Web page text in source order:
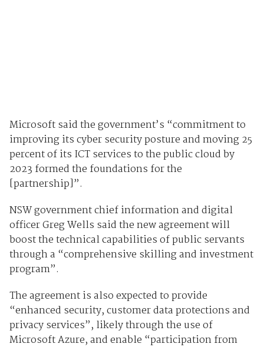
Microsoft said the government’s “commitment to
improving its cyber security posture and moving 25
percent of its ICT services to the public cloud by
2023 formed the foundations for the
[partnership]”.
NSW government chief information and digital
officer Greg Wells said the new agreement will
boost the technical capabilities of public servants
through a “comprehensive skilling and investment
program”.
The agreement is also expected to provide
“enhanced security, customer data protections and
privacy services”, likely through the use of
Microsoft Azure, and enable “participation from